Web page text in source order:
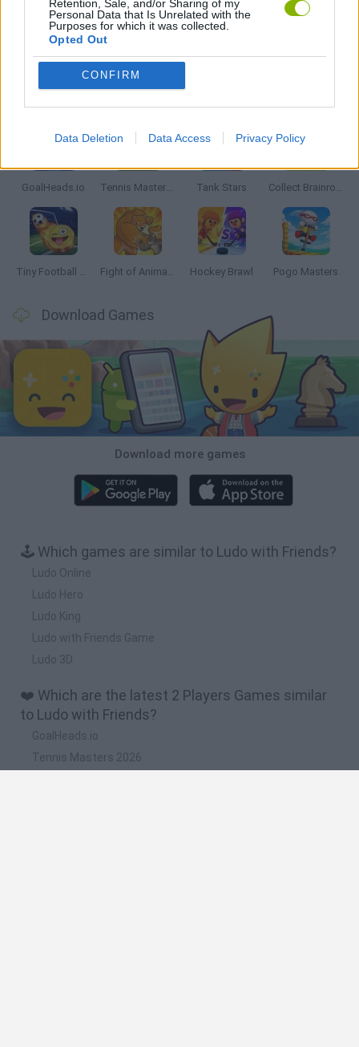
Retention, Sale, and/or Sharing of my
Personal Data that Is Unrelated with the
Purposes for which it was collected.
Opted Out
CONFIRM
Data Deletion Data Access Privacy Policy
GAMES WITH WALKTHROUGHS
Latest 2 Players Games
GoalHeads.io Tennis Masters 2026 Tank Stars Collect Brainrot Arena
Tiny Football Cup 2026 Fight of Animals Hockey Brawl Pogo Masters
Download Games
Download more games
🕹️ Which games are similar to Ludo with Friends?
Ludo Online
Ludo Hero
Ludo King
Ludo with Friends Game
Ludo 3D
❤️ Which are the latest 2 Players Games similar
to Ludo with Friends?
GoalHeads.io
Tennis Masters 2026